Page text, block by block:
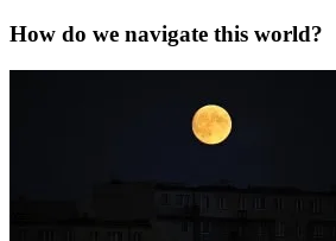
How do we navigate this world?